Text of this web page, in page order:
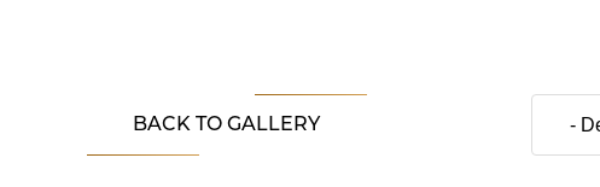
BACK TO GALLERY